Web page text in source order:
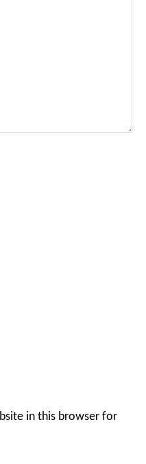
in this browser for